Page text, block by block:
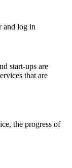
and log in
start-ups are
that are
the progress of